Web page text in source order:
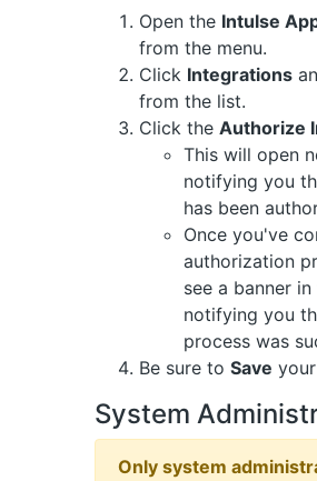
Open the Intulse
from the menu.
Click Integrations
from the list.
Click the Authorize
This will open
notifying you
has been
Once you've
authorization
see a banner
notifying you
process was
Be sure to Save
System
Only system